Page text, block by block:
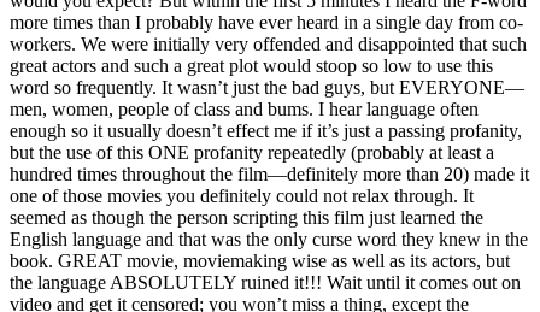
more times than I probably have ever heard in a single day from co-
workers. We were initially very offended and disappointed that such
great actors and such a great plot would stoop so low to use this
word so frequently. It wasn’t just the bad guys, but EVERYONE—
men, women, people of class and bums. I hear language often
enough so it usually doesn’t effect me if it’s just a passing profanity,
but the use of this ONE profanity repeatedly (probably at least a
hundred times throughout the film—definitely more than 20) made it
one of those movies you definitely could not relax through. It
seemed as though the person scripting this film just learned the
English language and that was the only curse word they knew in the
book. GREAT movie, moviemaking wise as well as its actors, but
the language ABSOLUTELY ruined it!!! Wait until it comes out on
video and get it censored; you won’t miss a thing, except the